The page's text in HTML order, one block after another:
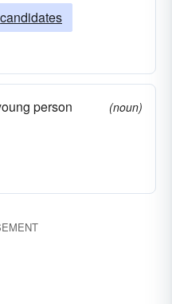
candidates
person
(noun)